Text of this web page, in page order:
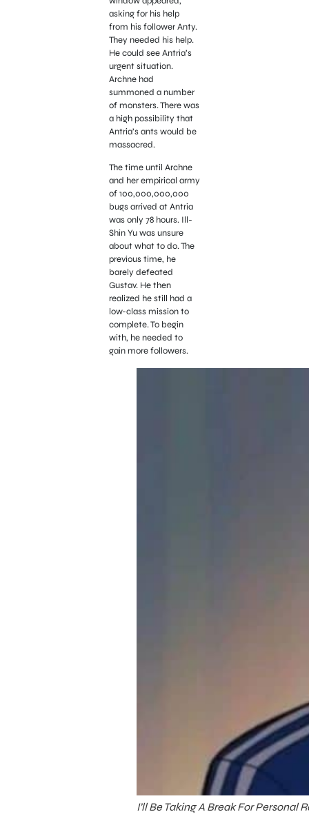
asking for his help
from his follower Anty.
They needed his help.
He could see Antria’s
urgent situation.
Archne had
summoned a number
of monsters. There was
a high possibility that
Antria’s ants would be
massacred.
The time until Archne
and her empirical army
of 100,000,000,000
bugs arrived at Antria
was only 78 hours. Ill-
Shin Yu was unsure
about what to do. The
previous time, he
barely defeated
Gustav. He then
realized he still had a
low-class mission to
complete. To begin
with, he needed to
gain more followers.
I’ll Be Taking A Break For Personal